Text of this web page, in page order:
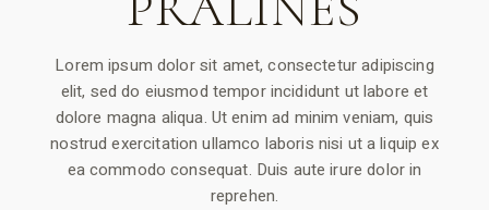
Lorem ipsum dolor sit amet, consectetur adipiscing
elit, sed do eiusmod tempor incididunt ut labore et
dolore magna aliqua. Ut enim ad minim veniam, quis
nostrud exercitation ullamco laboris nisi ut a liquip ex
ea commodo consequat. Duis aute irure dolor in
reprehen.